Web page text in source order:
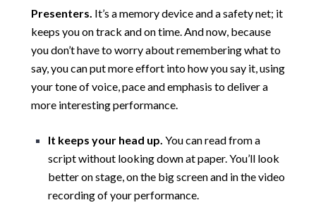
Presenters. It’s a memory device and a safety net; it
keeps you on track and on time. And now, because
you don’t have to worry about remembering what to
say, you can put more effort into how you say it, using
your tone of voice, pace and emphasis to deliver a
more interesting performance.
It keeps your head up. You can read from a
script without looking down at paper. You’ll look
better on stage, on the big screen and in the video
recording of your performance.